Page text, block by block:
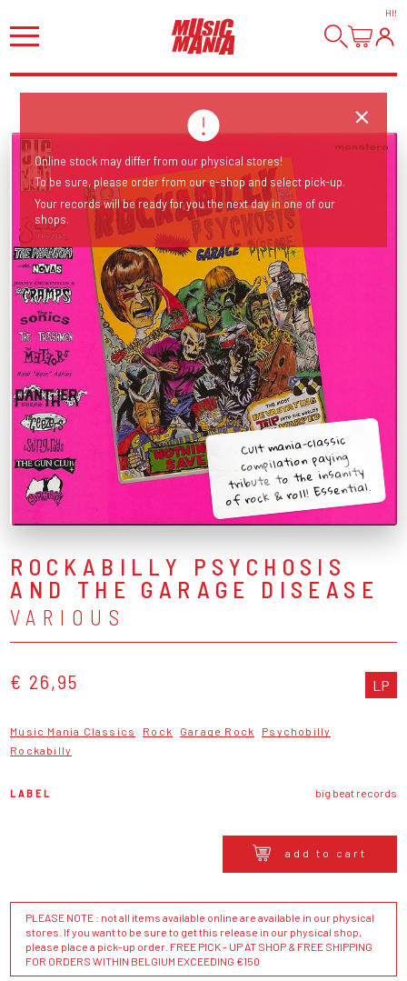
HI!
Cult mania-classic
compilation paying
tribute to the insanity
of rock & roll! Essential.
ROCKABILLY PSYCHOSIS
AND THE GARAGE DISEASE
VARIOUS
€ 26,95 LP
Music Mania Classics Rock Garage Rock
Psychobilly
Rockabilly
LABEL big beat records
add to cart
PLEASE NOTE : not all items available online are available in our physical
stores. If you want to be sure to get this release in our physical shop,
please place a pick-up order. FREE PICK - UP AT SHOP & FREE SHIPPING
FOR ORDERS WITHIN BELGIUM EXCEEDING €150
Online stock may differ from our physical stores!
To be sure, please order from our e-shop and select pick-up.
Your records will be ready for you the next day in one of our
shops.